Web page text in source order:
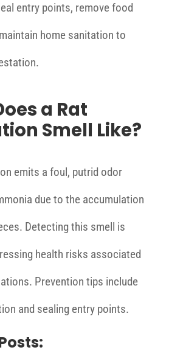
entry points, remove food
home sanitation to
a Rat
Smell Like?
emits a foul, putrid odor
due to the accumulation
Detecting this smell is
health risks associated
Prevention tips include
and sealing entry points.